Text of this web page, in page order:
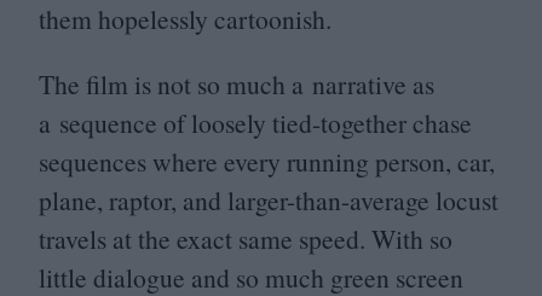
them hopelessly cartoonish.
The film is not so much a narrative as
a sequence of loosely tied-together chase
sequences where every running person, car,
plane, raptor, and larger-than-average locust
travels at the exact same speed. With so
little dialogue and so much green screen